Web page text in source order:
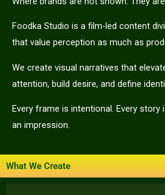
Foodka Studio is a film-led content
that value perception as much as
We create visual narratives that
attention, build desire, and define
Every frame is intentional. Every story
an impression.
What We Create